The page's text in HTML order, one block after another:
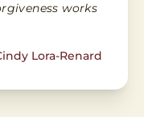
works
Lora-Renard